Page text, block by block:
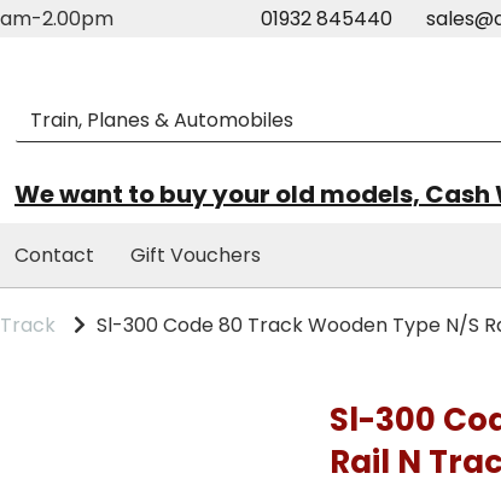
2.00pm 01932 845440
We want to buy your old models,
Contact Gift Vouchers
Sl-300 Code 80 Track Wooden Type N/S
Sl-300
Rail N